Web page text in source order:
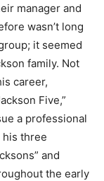
manager and
wasn’t long
it seemed
family. Not
career,
Five,”
a professional
his three
and
the early